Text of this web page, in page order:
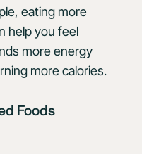
eating more
help you feel
more energy
more calories.
Foods